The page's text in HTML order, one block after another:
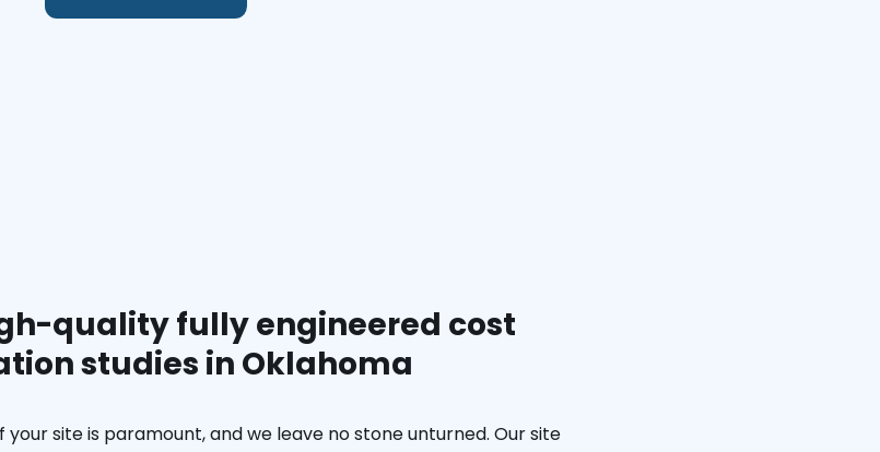
quality fully engineered cost
studies in Oklahoma
site is paramount, and we leave no stone unturned. Our site